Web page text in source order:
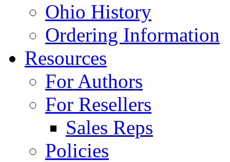
Ohio History
Ordering Information
Resources
For Authors
For Resellers
Sales Reps
Policies